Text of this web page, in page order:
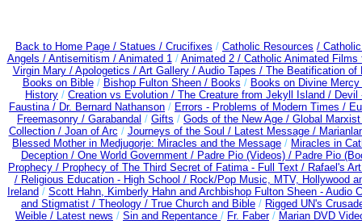
Back to Home Page / Statues / Crucifixes / Catholic Resources /
Angels / Antisemitism / Animated 1/ Animated 2 / Catholic Animated
Virgin Mary / Apologetics / Art Gallery / Audio Tapes / The Beatification of
Books on Bible/ Bishop Fulton Sheen / Books / Books on Divine
History / Creation vs Evolution / The Creature from Jekyll Island /
Faustina / Dr. Bernard Nathanson / Errors - Problems of Modern Times /
Freemasonry / Garabandal / Gifts / Gods of the New Age / Global
Collection / Joan of Arc / Journeys of the Soul / Latest Message /
Blessed Mother in Medjugorje: Miracles and the Message / Miracles in
Deception / One World Government / Padre Pio (Videos) / Padre Pio
Prophecy / Prophecy of The Third Secret of Fatima - Full Text / Rafael's
/ Religious Education - High School / Rock/Pop Music, MTV, Hollywood
Ireland / Scott Hahn, Kimberly Hahn and Archbishop Fulton Sheen - Audio
and Stigmatist / Theology / True Church and Bible / Rigged UN's
Weible / Latest news / Sin and Repentance / Fr. Faber/ Marian DVD